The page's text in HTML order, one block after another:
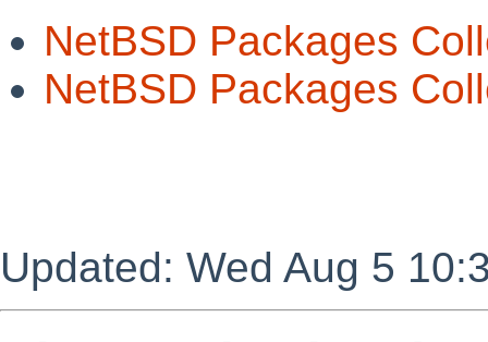
NetBSD Packages
NetBSD Packages
Updated: Wed Aug 5